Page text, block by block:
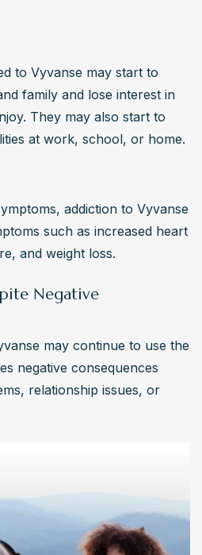
to Vyvanse may start to
family and lose interest in
They may also start to
at work, school, or home.
addiction to Vyvanse
such as increased heart
and weight loss.
Negative
may continue to use the
negative consequences
relationship issues, or